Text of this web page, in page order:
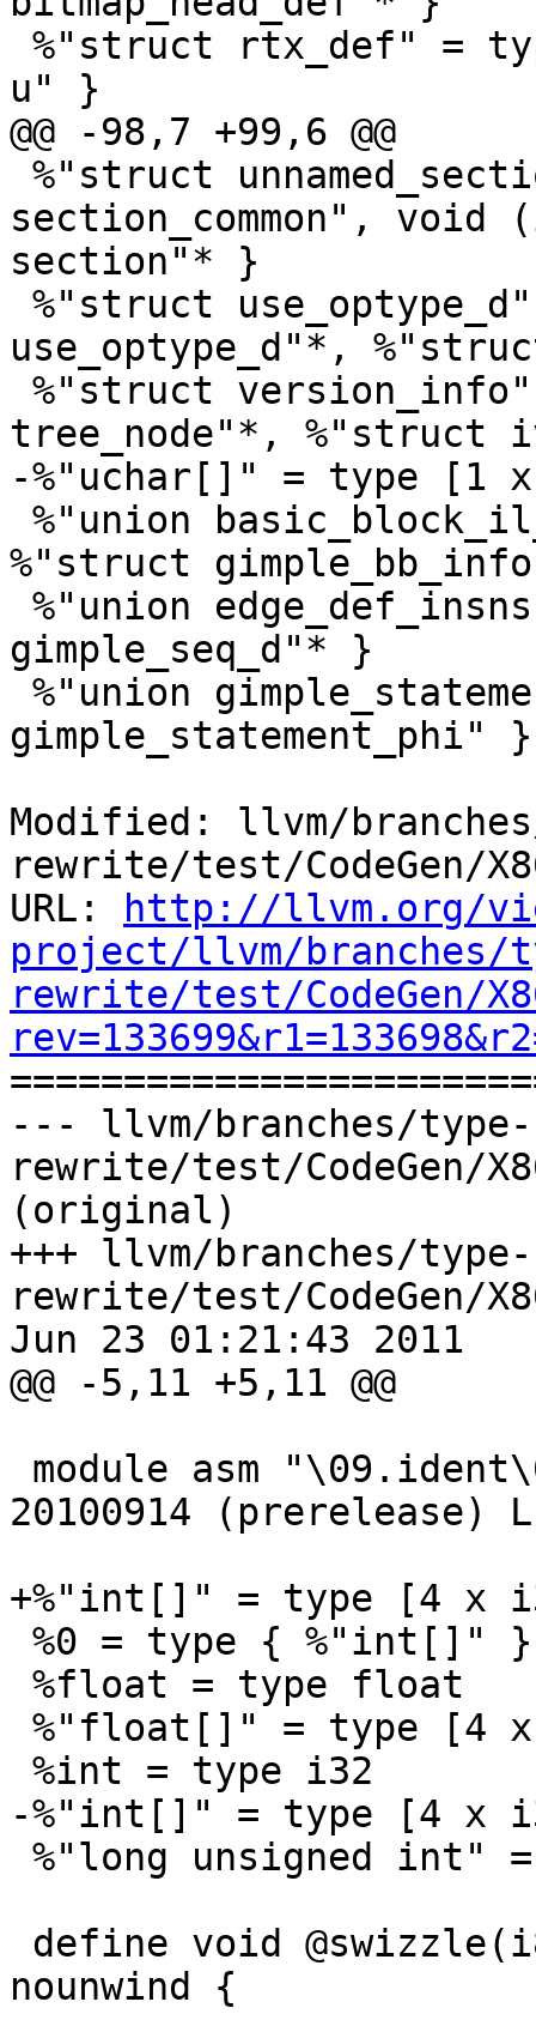
u" }
@@ -98,7 +99,6 @@
section_common",
section"* }
use_optype_d"*,
tree_node"*,
-%"uchar[]" = type [1
%"struct
gimple_seq_d"* }
gimple_statement_phi" }
Modified: llvm/
rewrite/test/CodeGen/
URL:
http://llvm.org/
project/llvm/branches/
rewrite/test/CodeGen/
--- llvm/branches/type-
rewrite/test/CodeGen/
(original)
+++ llvm/branches/type-
rewrite/test/CodeGen/
Jun 23 01:21:43 2011
@@ -5,11 +5,11 @@
20100914 (prerelease)
+%"int[]" = type [4 x
-%"int[]" = type [4 x
nounwind {